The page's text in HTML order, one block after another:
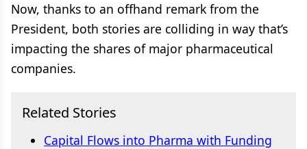
Now, thanks to an offhand remark from the
President, both stories are colliding in way that’s
impacting the shares of major pharmaceutical
companies.
Related Stories
Capital Flows into Pharma with Funding